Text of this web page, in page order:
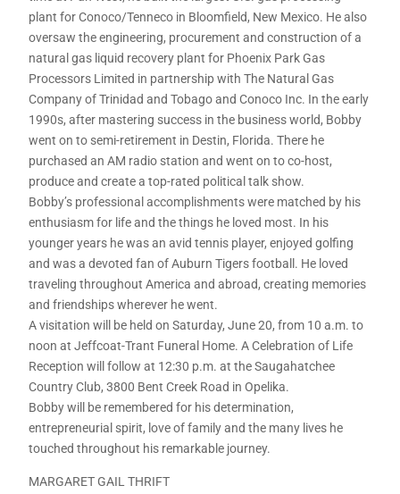
plant for Conoco/Tenneco in Bloomfield, New Mexico. He also
oversaw the engineering, procurement and construction of a
natural gas liquid recovery plant for Phoenix Park Gas
Processors Limited in partnership with The Natural Gas
Company of Trinidad and Tobago and Conoco Inc. In the early
1990s, after mastering success in the business world, Bobby
went on to semi-retirement in Destin, Florida. There he
purchased an AM radio station and went on to co-host,
produce and create a top-rated political talk show.
Bobby’s professional accomplishments were matched by his
enthusiasm for life and the things he loved most. In his
younger years he was an avid tennis player, enjoyed golfing
and was a devoted fan of Auburn Tigers football. He loved
traveling throughout America and abroad, creating memories
and friendships wherever he went.
A visitation will be held on Saturday, June 20, from 10 a.m. to
noon at Jeffcoat-Trant Funeral Home. A Celebration of Life
Reception will follow at 12:30 p.m. at the Saugahatchee
Country Club, 3800 Bent Creek Road in Opelika.
Bobby will be remembered for his determination,
entrepreneurial spirit, love of family and the many lives he
touched throughout his remarkable journey.
MARGARET GAIL THRIFT